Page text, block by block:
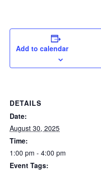
Add to calendar
DETAILS
Date:
August 30, 2025
Time:
1:00 pm - 4:00 pm
Event Tags: